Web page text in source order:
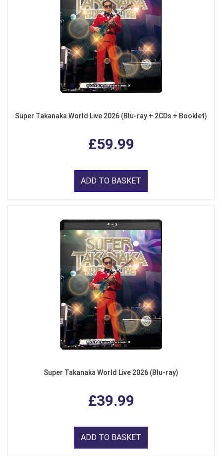
Super Takanaka World Live 2026 (Blu-ray + 2CDs + Booklet)
£59.99
ADD TO BASKET
Super Takanaka World Live 2026 (Blu-ray)
£39.99
ADD TO BASKET